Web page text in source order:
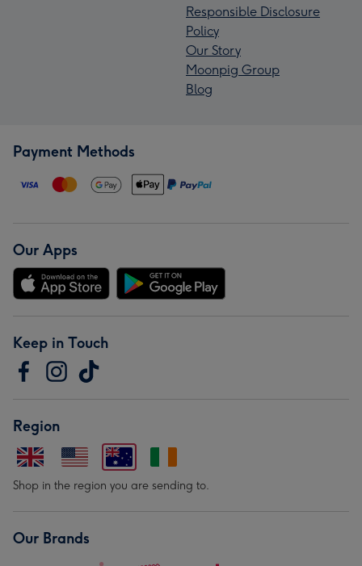
Responsible Disclosure
Policy
Our Story
Moonpig Group
Blog
Payment Methods
Our Apps
Keep in Touch
Region
Shop in the region you are sending to.
Our Brands